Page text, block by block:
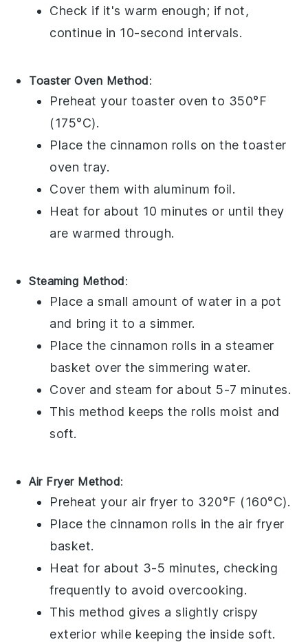
Check if it's warm enough; if not,
continue in 10-second intervals.
Toaster Oven Method:
Preheat your toaster oven to 350°F
(175°C).
Place the cinnamon rolls on the toaster
oven tray.
Cover them with aluminum foil.
Heat for about 10 minutes or until they
are warmed through.
Steaming Method:
Place a small amount of water in a pot
and bring it to a simmer.
Place the cinnamon rolls in a steamer
basket over the simmering water.
Cover and steam for about 5-7 minutes.
This method keeps the rolls moist and
soft.
Air Fryer Method:
Preheat your air fryer to 320°F (160°C).
Place the cinnamon rolls in the air fryer
basket.
Heat for about 3-5 minutes, checking
frequently to avoid overcooking.
This method gives a slightly crispy
exterior while keeping the inside soft.